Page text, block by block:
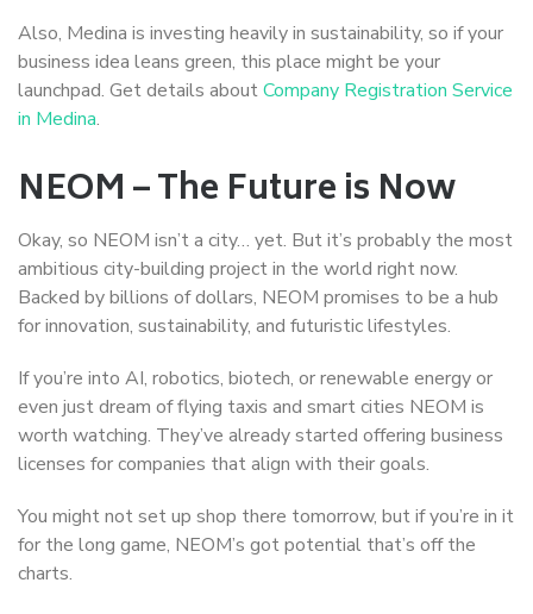
Also, Medina is investing heavily in sustainability, so if your
business idea leans green, this place might be your
launchpad. Get details aboutCompany Registration Service
in Medina.
NEOM – The Future is Now
Okay, so NEOM isn’t a city… yet. But it’s probably the most
ambitious city-building project in the world right now.
Backed by billions of dollars, NEOM promises to be a hub
for innovation, sustainability, and futuristic lifestyles.
If you’re into AI, robotics, biotech, or renewable energy or
even just dream of flying taxis and smart cities NEOM is
worth watching. They’ve already started offering business
licenses for companies that align with their goals.
You might not set up shop there tomorrow, but if you’re in it
for the long game, NEOM’s got potential that’s off the
charts.